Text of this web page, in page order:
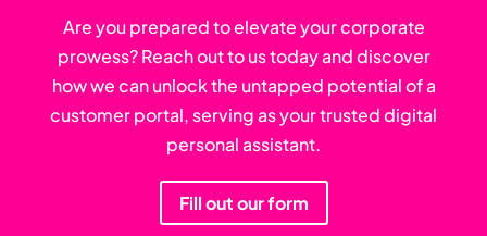
Are you prepared to elevate your corporate
prowess? Reach out to us today and discover
how we can unlock the untapped potential of a
customer portal, serving as your trusted digital
personal assistant.
Fill out our form